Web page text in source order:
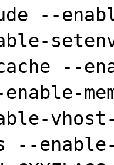
--
--
--